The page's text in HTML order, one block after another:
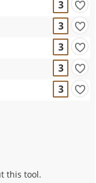
3
3
3
3
3
this tool.